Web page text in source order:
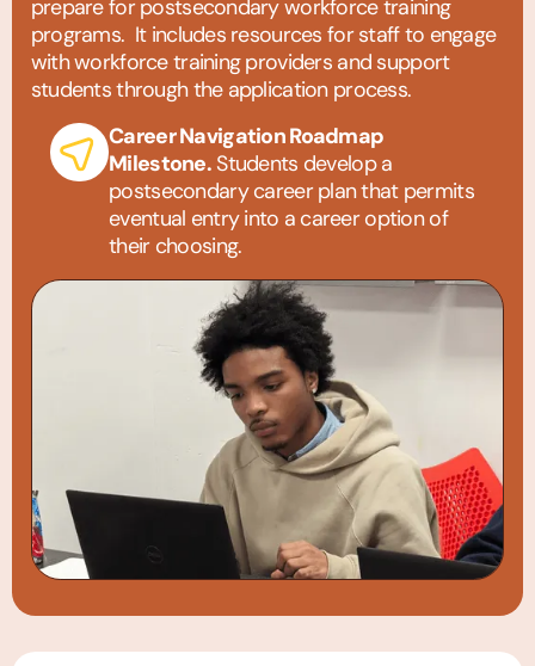
prepare for postsecondary workforce training
programs. It includes resources for staff to engage
with workforce training providers and support
students through the application process.
Career Navigation Roadmap
Milestone.Students develop a
postsecondary career plan that permits
eventual entry into a career option of
their choosing.